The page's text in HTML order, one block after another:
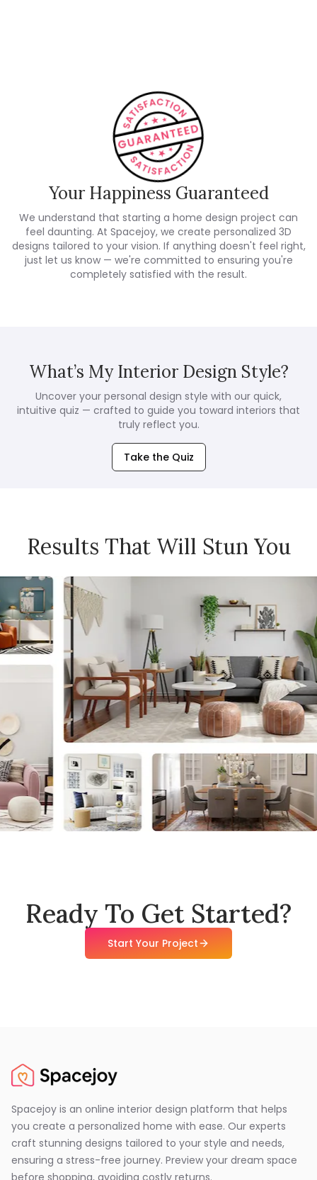
Your Happiness Guaranteed
We understand that starting a home design project can
feel daunting. At Spacejoy, we create personalized 3D
designs tailored to your vision. If anything doesn't feel right,
just let us know — we're committed to ensuring you're
completely satisfied with the result.
What’s My Interior Design Style?
Uncover your personal design style with our quick,
intuitive quiz — crafted to guide you toward interiors that
truly reflect you.
Take the Quiz
Results That Will Stun You
Ready To Get Started?
Start Your Project
Spacejoy is an online interior design platform that helps
you create a personalized home with ease. Our experts
craft stunning designs tailored to your style and needs,
ensuring a stress-free journey. Preview your dream space
before shopping, avoiding costly returns.